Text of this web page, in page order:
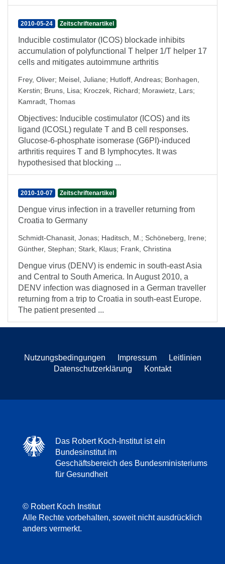
2010-05-24 Zeitschriftenartikel
Inducible costimulator (ICOS) blockade inhibits
accumulation of polyfunctional T helper 1/T helper 17
cells and mitigates autoimmune arthritis
Frey, Oliver; Meisel, Juliane; Hutloff, Andreas; Bonhagen,
Kerstin; Bruns, Lisa; Kroczek, Richard; Morawietz, Lars;
Kamradt, Thomas
Objectives: Inducible costimulator (ICOS) and its
ligand (ICOSL) regulate T and B cell responses.
Glucose-6-phosphate isomerase (G6PI)-induced
arthritis requires T and B lymphocytes. It was
hypothesised that blocking ...
2010-10-07 Zeitschriftenartikel
Dengue virus infection in a traveller returning from
Croatia to Germany
Schmidt-Chanasit, Jonas; Haditsch, M. ; Schöneberg, Irene;
Günther, Stephan; Stark, Klaus; Frank, Christina
Dengue virus (DENV) is endemic in south-east Asia
and Central to South America. In August 2010, a
DENV infection was diagnosed in a German traveller
returning from a trip to Croatia in south-east Europe.
The patient presented ...
Nutzungsbedingungen Impressum
Leitlinien
Datenschutzerklärung
Kontakt
Das Robert Koch-Institut ist ein
Bundesinstitut im
Geschäftsbereich des Bundesministeriums
für Gesundheit
© Robert Koch Institut
Alle Rechte vorbehalten, soweit nicht ausdrücklich
anders vermerkt.